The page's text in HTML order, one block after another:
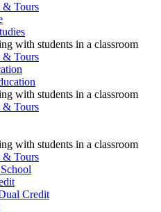
& Tours
& Tours
& Tours
& Tours
Credit